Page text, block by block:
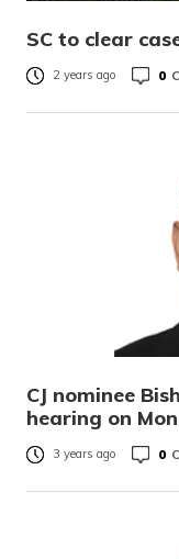
SC to clear
2 years ago 0
CJ nominee
hearing on
3 years ago 0